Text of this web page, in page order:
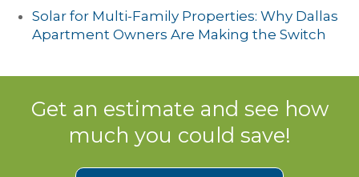
Solar for Multi-Family Properties: Why Dallas
Apartment Owners Are Making the Switch
Get an estimate and see how
much you could save!